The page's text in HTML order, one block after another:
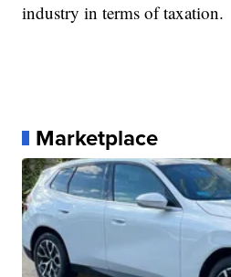
industry in terms of taxation.
Marketplace